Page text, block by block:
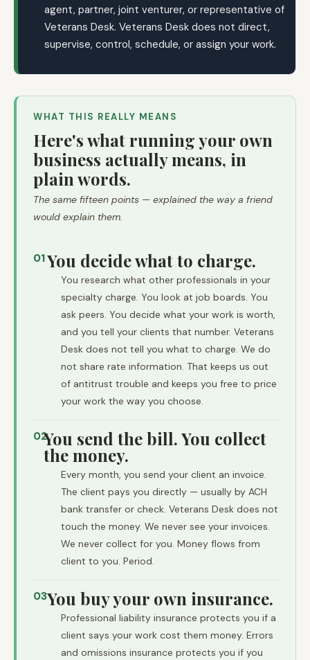
agent, partner, joint venturer, or representative of
Veterans Desk. Veterans Desk does not direct,
supervise, control, schedule, or assign your work.
WHAT THIS REALLY MEANS
Here's what running your own
business actually means, in
plain words.
The same fifteen points — explained the way a friend
would explain them.
01You decide what to charge.
You research what other professionals in your
specialty charge. You look at job boards. You
ask peers. You decide what your work is worth,
and you tell your clients that number. Veterans
Desk does not tell you what to charge. We do
not share rate information. That keeps us out
of antitrust trouble and keeps you free to price
your work the way you choose.
02You send the bill. You collect
the money.
Every month, you send your client an invoice.
The client pays you directly — usually by ACH
bank transfer or check. Veterans Desk does not
touch the money. We never see your invoices.
We never collect for you. Money flows from
client to you. Period.
03You buy your own insurance.
Professional liability insurance protects you if a
client says your work cost them money. Errors
and omissions insurance protects you if you